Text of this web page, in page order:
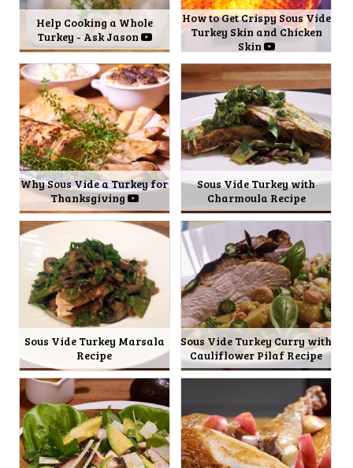
Help Cooking a Whole
Turkey - Ask Jason
How to Get Crispy Sous Vide
Turkey Skin and Chicken
Skin
Why Sous Vide a Turkey for
Thanksgiving
Sous Vide Turkey with
Charmoula Recipe
Sous Vide Turkey Marsala
Recipe
Sous Vide Turkey Curry with
Cauliflower Pilaf Recipe